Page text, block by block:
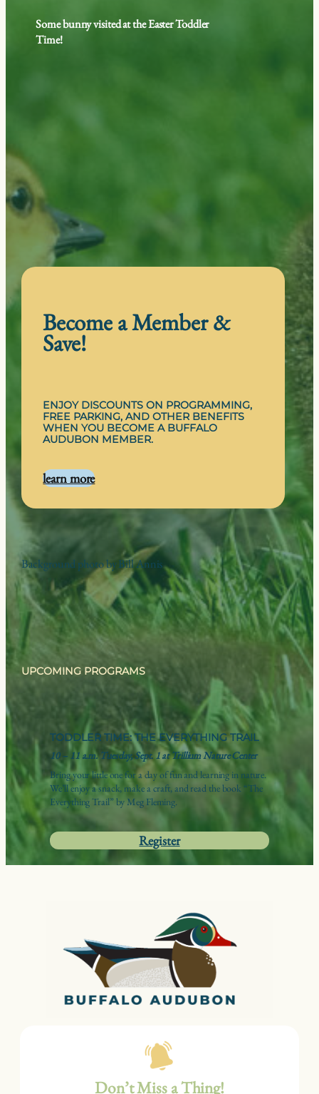
Some bunny visited at the Easter Toddler
Time!
Become a Member &
Save!
ENJOY DISCOUNTS ON PROGRAMMING,
FREE PARKING, AND OTHER BENEFITS
WHEN YOU BECOME A BUFFALO
AUDUBON MEMBER.
learn more
Background photo by Bill Annis
UPCOMING PROGRAMS
TODDLER TIME: THE EVERYTHING TRAIL
10 – 11 a.m. Tuesday, Sept. 1 at Trillium Nature Center
Bring your little one for a day of fun and learning in nature.
We’ll enjoy a snack, make a craft, and read the book “The
Everything Trail” by Meg Fleming.
Register
Don’t Miss a Thing!